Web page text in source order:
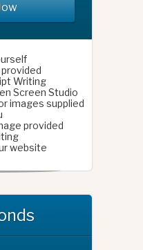
Writing
Screen Studio
images supplied
provided
website